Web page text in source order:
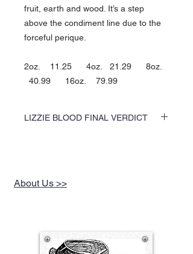
fruit, earth and wood. It’s a step
above the condiment line due to the
forceful perique.
2oz. 11.25 4oz. 21.29 8oz.
40.99 16oz. 79.99
LIZZIE BLOOD FINAL VERDICT
Virginia offers a little tart and tangy citrus
orange topping has a mild effect in this
version due to the perique’s potency. The
About Us >>